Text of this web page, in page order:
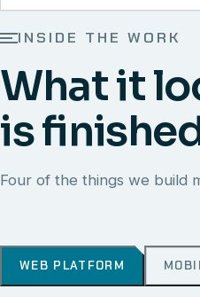
INSIDE THE WORK
What it
is
Four of the things we build
WEB PLATFORM